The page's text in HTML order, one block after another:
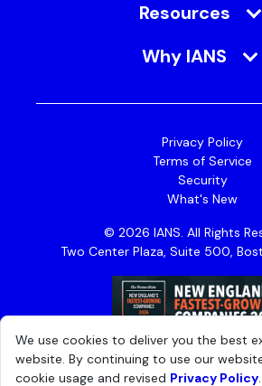
Resources
Why IANS
Privacy Policy
Terms of Service
Security
What's New
© 2026 IANS. All Rights
Two Center Plaza, Suite 500,
We use cookies to deliver you the best
website. By continuing to use our
cookie usage and revised Privacy Policy.